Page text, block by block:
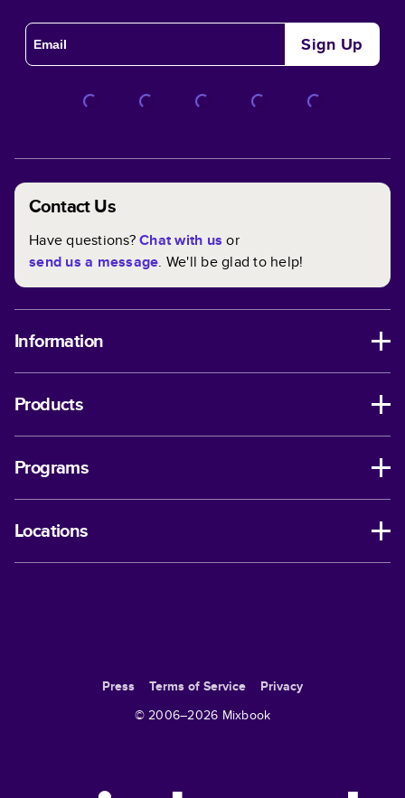
Sign Up
Contact Us
Have questions?Chat with us or
send us a message. We'll be glad to help!
Information
Products
Programs
Locations
Press Terms of Service
Privacy
© 2006–2026 Mixbook